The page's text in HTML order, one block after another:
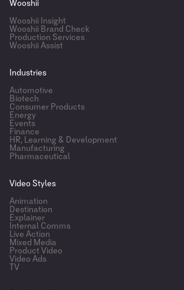
Wooshii
Wooshii Insight
Wooshii Brand Check
Production Services
Wooshii Assist
Industries
Automotive
Biotech
Consumer Products
Energy
Events
Finance
HR, Learning & Development
Manufacturing
Pharmaceutical
Video Styles
Animation
Destination
Explainer
Internal Comms
Live Action
Mixed Media
Product Video
Video Ads
TV